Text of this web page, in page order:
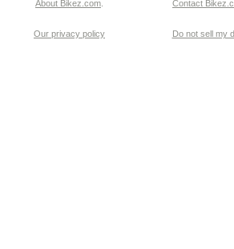
About Bikez.com Contact
Our privacy policy Do not sell my